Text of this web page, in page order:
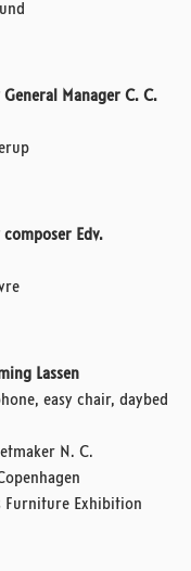
Manager C. C.
Edv.
Lassen
easy chair, daybed
N. C.
Furniture Exhibition